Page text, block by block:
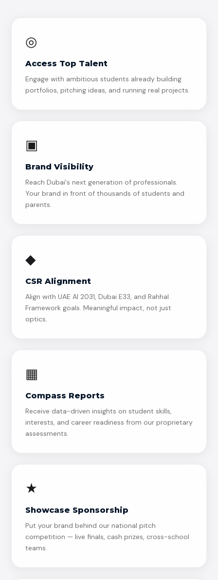
◎
Access Top Talent
Engage with ambitious students already building
portfolios, pitching ideas, and running real projects.
▣
Brand Visibility
Reach Dubai's next generation of professionals.
Your brand in front of thousands of students and
parents.
◆
CSR Alignment
Align with UAE AI 2031, Dubai E33, and Rahhal
Framework goals. Meaningful impact, not just
optics.
▦
Compass Reports
Receive data-driven insights on student skills,
interests, and career readiness from our proprietary
assessments.
★
Showcase Sponsorship
Put your brand behind our national pitch
competition — live finals, cash prizes, cross-school
teams.